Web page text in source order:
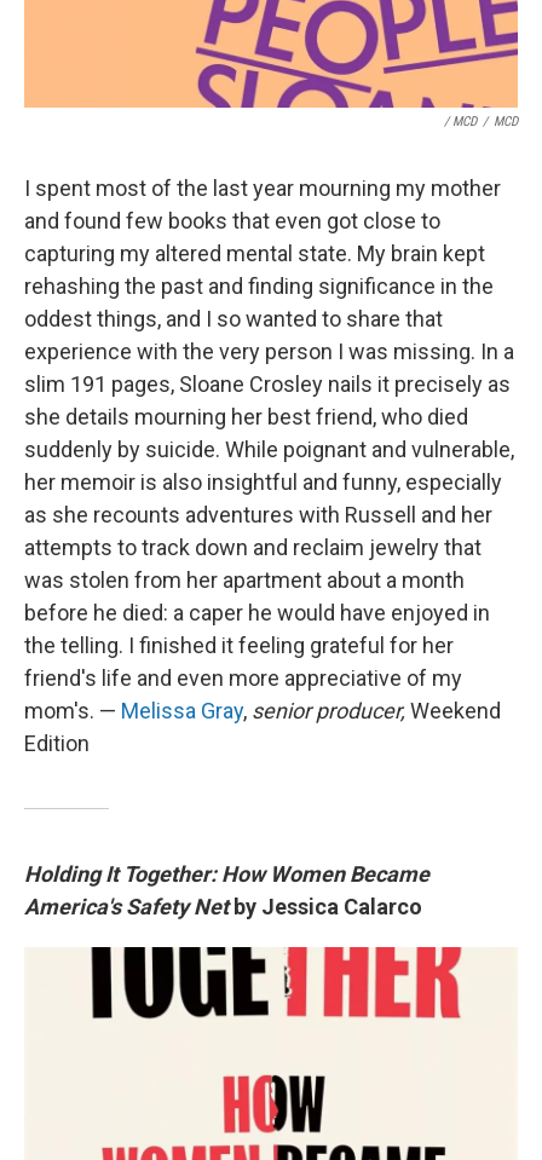
/ MCD / MCD
I spent most of the last year mourning my mother
and found few books that even got close to
capturing my altered mental state. My brain kept
rehashing the past and finding significance in the
oddest things, and I so wanted to share that
experience with the very person I was missing. In a
slim 191 pages, Sloane Crosley nails it precisely as
she details mourning her best friend, who died
suddenly by suicide. While poignant and vulnerable,
her memoir is also insightful and funny, especially
as she recounts adventures with Russell and her
attempts to track down and reclaim jewelry that
was stolen from her apartment about a month
before he died: a caper he would have enjoyed in
the telling. I finished it feeling grateful for her
friend's life and even more appreciative of my
mom's. — Melissa Gray, senior producer, Weekend
Edition
Holding It Together: How Women Became
America's Safety Netby Jessica Calarco